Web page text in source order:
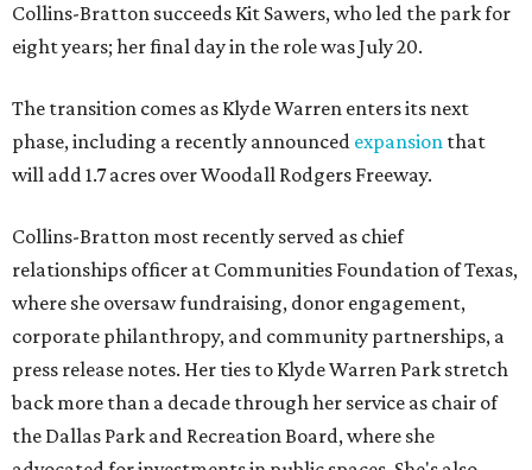
Collins-Bratton succeeds Kit Sawers, who led the park for
eight years; her final day in the role was July 20.
The transition comes as Klyde Warren enters its next
phase, including a recently announced expansion that
will add 1.7 acres over Woodall Rodgers Freeway.
Collins-Bratton most recently served as chief
relationships officer at Communities Foundation of Texas,
where she oversaw fundraising, donor engagement,
corporate philanthropy, and community partnerships, a
press release notes. Her ties to Klyde Warren Park stretch
back more than a decade through her service as chair of
the Dallas Park and Recreation Board, where she